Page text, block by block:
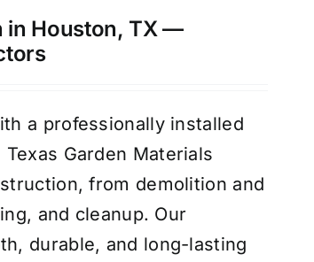
in Houston, TX —
a professionally installed
Garden Materials
from demolition and
and cleanup. Our
durable, and long-lasting